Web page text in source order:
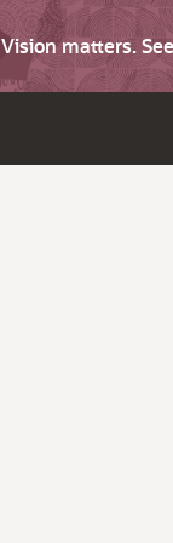
Vision matters.